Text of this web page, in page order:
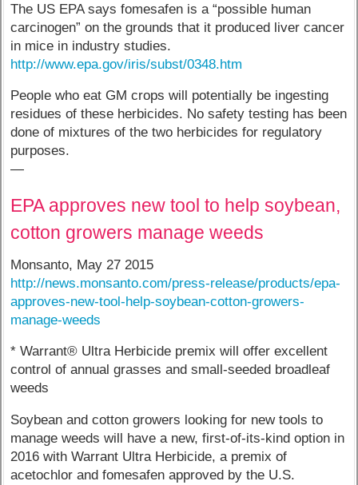
The US EPA says fomesafen is a “possible human
carcinogen” on the grounds that it produced liver cancer
in mice in industry studies.
http://www.epa.gov/iris/subst/0348.htm
People who eat GM crops will potentially be ingesting
residues of these herbicides. No safety testing has been
done of mixtures of the two herbicides for regulatory
purposes.
—
EPA approves new tool to help soybean,
cotton growers manage weeds
Monsanto, May 27 2015
http://news.monsanto.com/press-release/products/epa-
approves-new-tool-help-soybean-cotton-growers-
manage-weeds
* Warrant® Ultra Herbicide premix will offer excellent
control of annual grasses and small-seeded broadleaf
weeds
Soybean and cotton growers looking for new tools to
manage weeds will have a new, first-of-its-kind option in
2016 with Warrant Ultra Herbicide, a premix of
acetochlor and fomesafen approved by the U.S.